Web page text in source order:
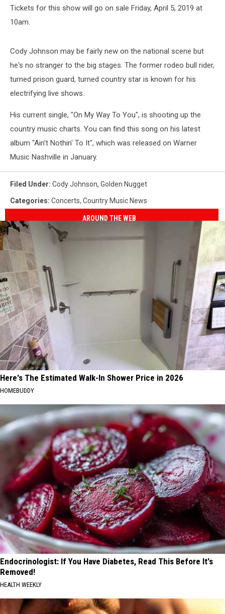
Tickets for this show will go on sale Friday, April 5, 2019 at
10am.
Cody Johnson may be fairly new on the national scene but
he's no stranger to the big stages. The former rodeo bull rider,
turned prison guard, turned country star is known for his
electrifying live shows.
His current single, "On My Way To You", is shooting up the
country music charts. You can find this song on his latest
album "Ain't Nothin' To It", which was released on Warner
Music Nashville in January.
Filed Under: Cody Johnson, Golden Nugget
Categories: Concerts, Country Music News
AROUND THE WEB
Here's The Estimated Walk-In Shower Price in 2026
HOMEBUDDY
Endocrinologist: If You Have Diabetes, Read This Before It's
Removed!
HEALTH WEEKLY